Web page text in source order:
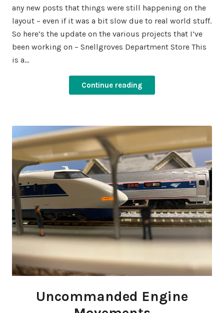
any new posts that things were still happening on the
layout – even if it was a bit slow due to real world stuff.
So here’s the update on the various projects that I’ve
been working on – Snellgroves Department Store This
is a…
Continue reading
Uncommanded Engine